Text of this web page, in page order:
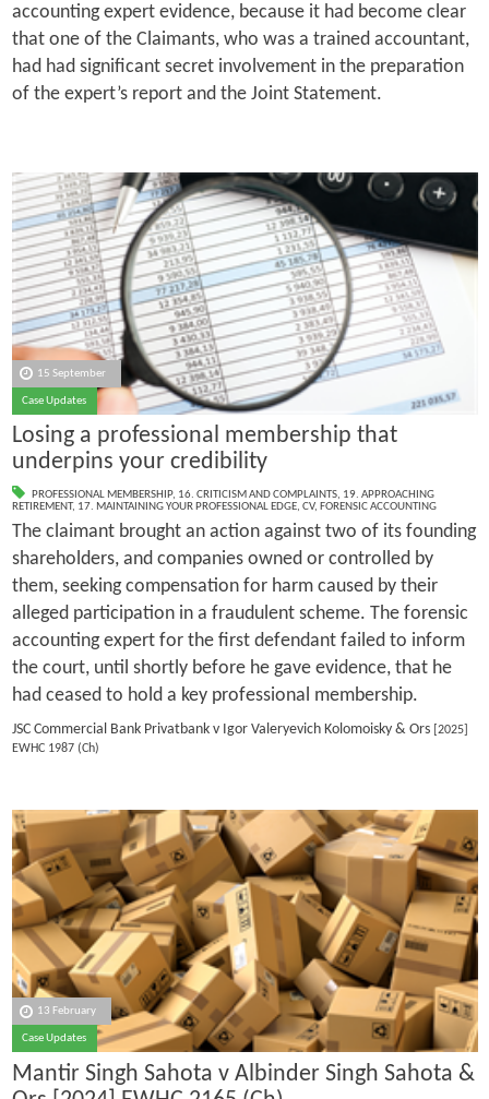
accounting expert evidence, because it had become clear
that one of the Claimants, who was a trained accountant,
had had significant secret involvement in the preparation
of the expert’s report and the Joint Statement.
15 September
Case Updates
Losing a professional membership that
underpins your credibility
PROFESSIONAL MEMBERSHIP, 16. CRITICISM AND COMPLAINTS, 19. APPROACHING
RETIREMENT, 17. MAINTAINING YOUR PROFESSIONAL EDGE, CV, FORENSIC ACCOUNTING
The claimant brought an action against two of its founding
shareholders, and companies owned or controlled by
them, seeking compensation for harm caused by their
alleged participation in a fraudulent scheme. The forensic
accounting expert for the first defendant failed to inform
the court, until shortly before he gave evidence, that he
had ceased to hold a key professional membership.
JSC Commercial Bank Privatbank v Igor Valeryevich Kolomoisky & Ors [2025]
EWHC 1987 (Ch)
13 February
Case Updates
Mantir Singh Sahota v Albinder Singh Sahota &